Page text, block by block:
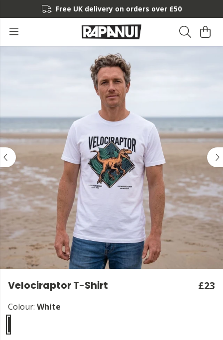
Free UK delivery on orders over £50
Velociraptor T-Shirt £23
Colour: White